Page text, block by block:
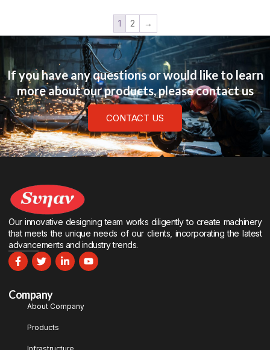
1 2 →
If you have any questions or would like to learn
more about our products, please contact us
CONTACT US
Our innovative designing team works diligently to create machinery
that meets the unique needs of our clients, incorporating the latest
advancements and industry trends.
Company
About Company
Products